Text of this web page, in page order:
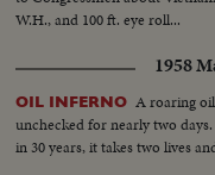
W.H., and 100 ft. eye roll...
1958
OIL INFERNO A roaring
unchecked for nearly two
in 30 years, it takes two lives